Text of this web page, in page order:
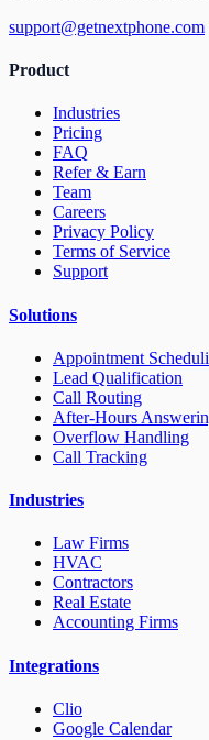
support@getnextphone.com
Product
Industries
Pricing
FAQ
Refer & Earn
Team
Careers
Privacy Policy
Terms of Service
Support
Solutions
Appointment
Lead Qualification
Call Routing
After-Hours
Overflow Handling
Call Tracking
Industries
Law Firms
HVAC
Contractors
Real Estate
Accounting Firms
Integrations
Clio
Google Calendar